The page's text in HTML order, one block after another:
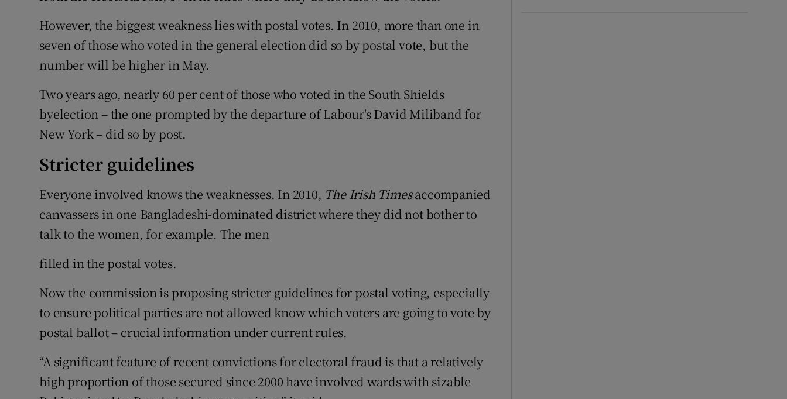
However, the biggest weakness lies with postal votes. In 2010, more than one in
seven of those who voted in the general election did so by postal vote, but the
number will be higher in May.
Two years ago, nearly 60 per cent of those who voted in the South Shields
byelection – the one prompted by the departure of Labour's David Miliband for
New York – did so by post.
Stricter guidelines
Everyone involved knows the weaknesses. In 2010, The Irish Timesaccompanied
canvassers in one Bangladeshi-dominated district where they did not bother to
talk to the women, for example. The men
filled in the postal votes.
Now the commission is proposing stricter guidelines for postal voting, especially
to ensure political parties are not allowed know which voters are going to vote by
postal ballot – crucial information under current rules.
“A significant feature of recent convictions for electoral fraud is that a relatively
high proportion of those secured since 2000 have involved wards with sizable